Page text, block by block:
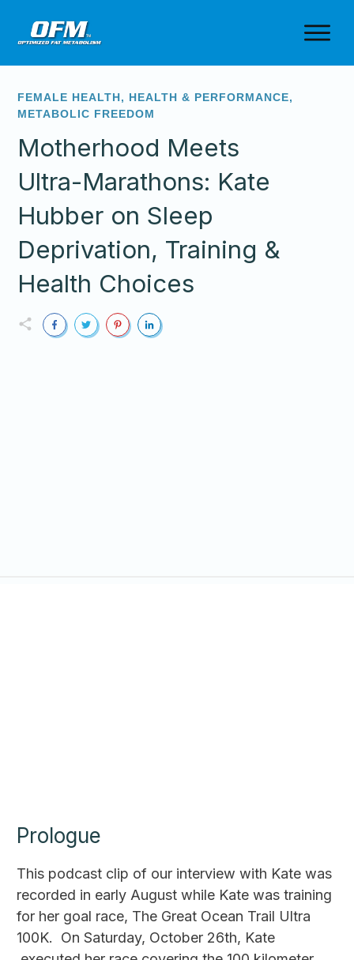
FEMALE HEALTH, HEALTH & PERFORMANCE,
METABOLIC FREEDOM
Motherhood Meets
Ultra-Marathons: Kate
Hubber on Sleep
Deprivation, Training &
Health Choices
Prologue
This podcast clip of our interview with Kate was
recorded in early August while Kate was training
for her goal race, The Great Ocean Trail Ultra
100K. On Saturday, October 26th, Kate